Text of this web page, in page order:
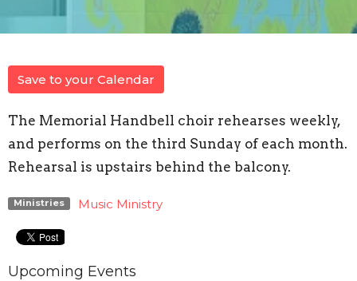
Save to your Calendar
The Memorial Handbell choir rehearses weekly,
and performs on the third Sunday of each month.
Rehearsal is upstairs behind the balcony.
Ministries Music Ministry
Upcoming Events